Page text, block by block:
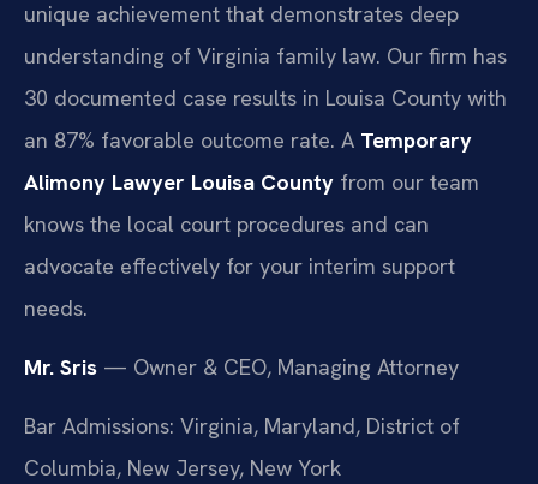
unique achievement that demonstrates deep
understanding of Virginia family law. Our firm has
30 documented case results in Louisa County with
an 87% favorable outcome rate. A Temporary
Alimony Lawyer Louisa County from our team
knows the local court procedures and can
advocate effectively for your interim support
needs.
Mr. Sris — Owner & CEO, Managing Attorney
Bar Admissions: Virginia, Maryland, District of
Columbia, New Jersey, New York